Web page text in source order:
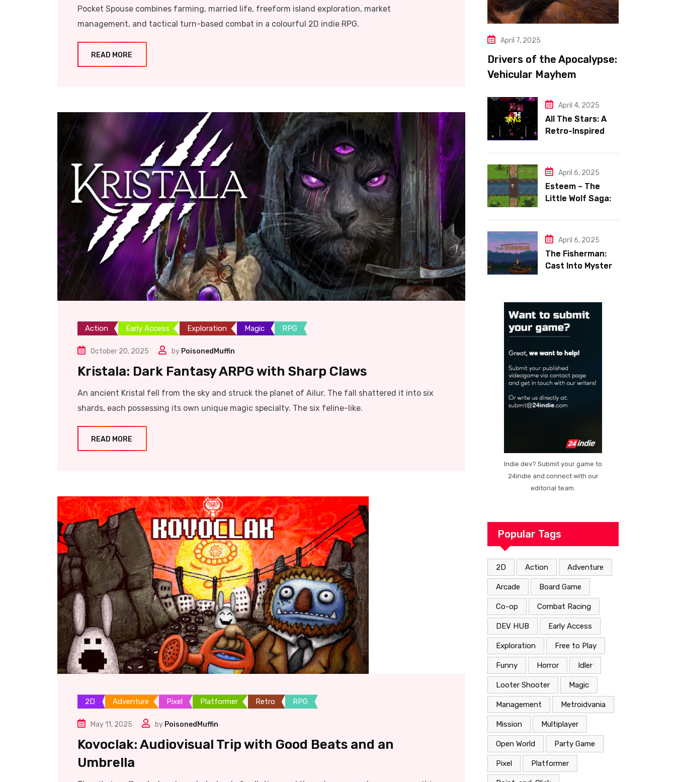
Pocket Spouse combines farming, married life, freeform island exploration, market
management, and tactical turn-based combat in a colourful 2D indie RPG.
READ MORE
Action Early Access Exploration Magic RPG
October 20, 2025 by PoisonedMuffin
Kristala: Dark Fantasy ARPG with Sharp Claws
An ancient Kristal fell from the sky and struck the planet of Ailur. The fall shattered it into six
shards, each possessing its own unique magic specialty. The six feline-like.
READ MORE
2D Adventure Pixel Platformer Retro RPG
May 11, 2025 by PoisonedMuffin
Kovoclak: Audiovisual Trip with Good Beats and an
Umbrella
April 7, 2025
Drivers of the Apocalypse:
Vehicular Mayhem
April 4, 2025
All The Stars: A
Retro-Inspired
with Heart
April 6, 2025
Esteem – The
Little Wolf Saga:
Demons
April 6, 2025
The Fisherman:
Cast Into Mystery,
Indie dev? Submit your game to
24indie and connect with our
editorial team.
Popular Tags
2D Action Adventure
Arcade Board Game
Co-op Combat Racing
DEV HUB Early Access
Exploration Free to Play
Funny Horror Idler
Looter Shooter Magic
Management Metroidvania
Mission Multiplayer
Open World Party Game
Pixel Platformer